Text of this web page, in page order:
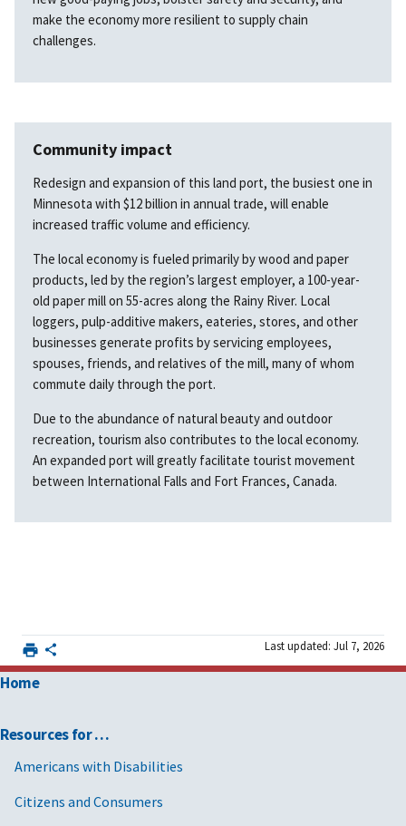
make the economy more resilient to supply chain
challenges.
Community impact
Redesign and expansion of this land port, the busiest one in
Minnesota with $12 billion in annual trade, will enable
increased traffic volume and efficiency.
The local economy is fueled primarily by wood and paper
products, led by the region’s largest employer, a 100-year-
old paper mill on 55-acres along the Rainy River. Local
loggers, pulp-additive makers, eateries, stores, and other
businesses generate profits by servicing employees,
spouses, friends, and relatives of the mill, many of whom
commute daily through the port.
Due to the abundance of natural beauty and outdoor
recreation, tourism also contributes to the local economy.
An expanded port will greatly facilitate tourist movement
between International Falls and Fort Frances, Canada.
Last updated: Jul 7, 2026
Home
Resources for …
Americans with Disabilities
Citizens and Consumers